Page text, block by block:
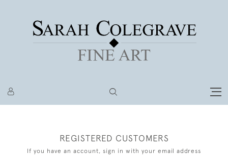
REGISTERED CUSTOMERS
If you have an account, sign in with your email address